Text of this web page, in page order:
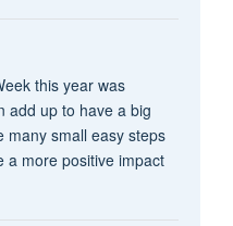
this year was
add up to have a big
many small easy steps
a more positive impact